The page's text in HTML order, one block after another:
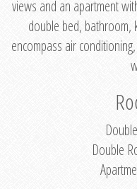
views and an apartment
double bed, bathroom,
encompass air
Double